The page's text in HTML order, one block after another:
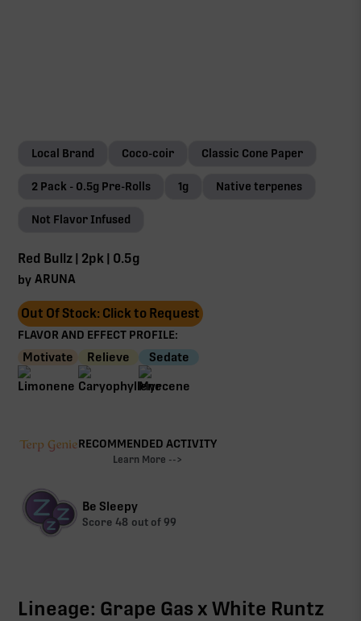
Local Brand Coco-coir Classic Cone Paper
2 Pack - 0.5g Pre-Rolls 1g Native terpenes
Not Flavor Infused
Red Bullz | 2pk | 0.5g
by ARUNA
Out Of Stock: Click to Request
FLAVOR AND EFFECT PROFILE:
Motivate Relieve Sedate
RECOMMENDED ACTIVITY
Learn More -->
Be Sleepy
Score 48 out of 99
Lineage: Grape Gas x White Runtz